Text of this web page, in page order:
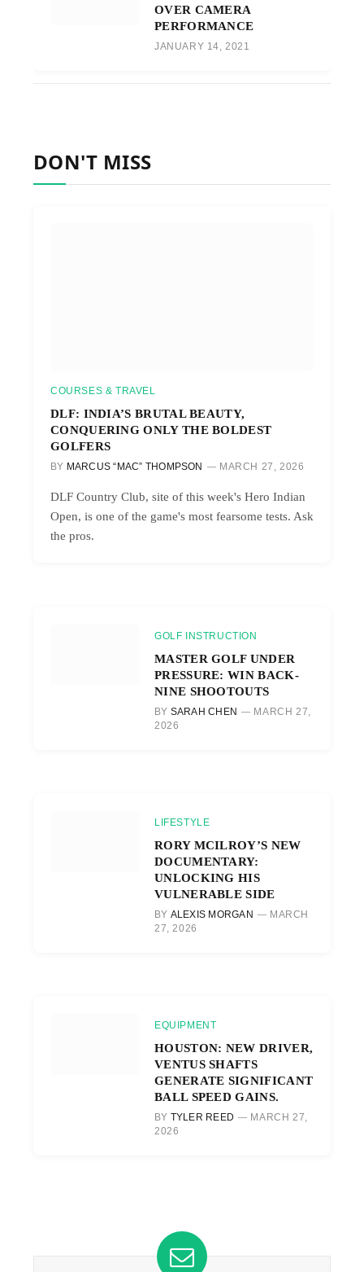
OVER CAMERA
PERFORMANCE
JANUARY 14, 2021
DON'T MISS
COURSES & TRAVEL
DLF: INDIA’S BRUTAL BEAUTY,
CONQUERING ONLY THE BOLDEST
GOLFERS
BY MARCUS “MAC” THOMPSON MARCH 27, 2026
DLF Country Club, site of this week's Hero Indian
Open, is one of the game's most fearsome tests. Ask
the pros.
GOLF INSTRUCTION
MASTER GOLF UNDER
PRESSURE: WIN BACK-
NINE SHOOTOUTS
BY SARAH CHEN
MARCH 27,
2026
LIFESTYLE
RORY MCILROY’S NEW
DOCUMENTARY:
UNLOCKING HIS
VULNERABLE SIDE
BY ALEXIS MORGAN
MARCH
27, 2026
EQUIPMENT
HOUSTON: NEW DRIVER,
VENTUS SHAFTS
GENERATE SIGNIFICANT
BALL SPEED GAINS.
BY TYLER REED
MARCH 27,
2026